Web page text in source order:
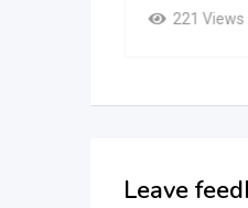
221 Views
Leave